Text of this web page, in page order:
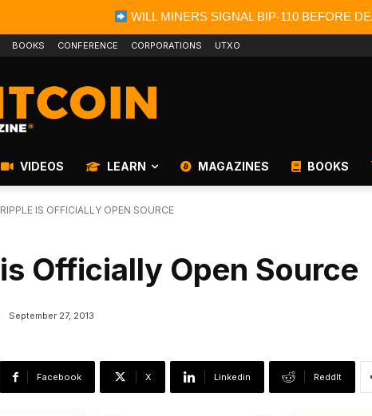
WILL MINERS SIGNAL BIP-110 BEFORE
BOOKS CONFERENCE CORPORATIONS UTXO
VIDEOS LEARN MAGAZINES BOOKS
RIPPLE IS OFFICIALLY OPEN SOURCE
Officially Open Source
September 27, 2013
Facebook X Linkedin ReddIt